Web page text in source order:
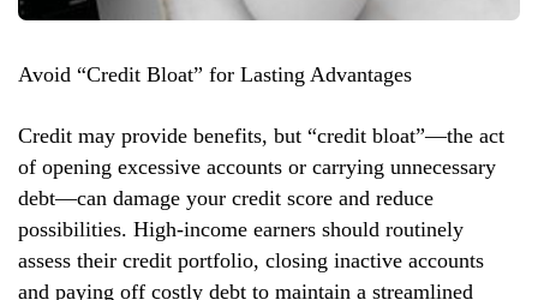
Avoid “Credit Bloat” for Lasting Advantages
Credit may provide benefits, but “credit bloat”—the act
of opening excessive accounts or carrying unnecessary
debt—can damage your credit score and reduce
possibilities. High-income earners should routinely
assess their credit portfolio, closing inactive accounts
and paying off costly debt to maintain a streamlined